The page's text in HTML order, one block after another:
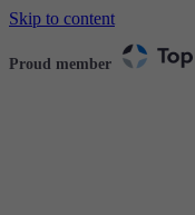
Skip to content
Proud member